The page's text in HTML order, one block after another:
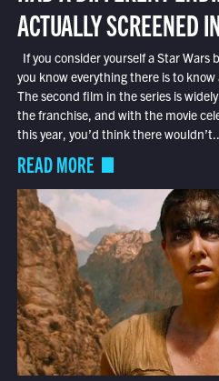
ACTUALLY SCREENED
If you consider yourself a Star
you know everything there is to
The second film in the series is
the franchise, and with the movie
this year, you’d think there wouldn’t...
READ MORE